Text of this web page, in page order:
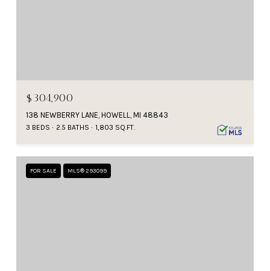
$304,900
138 NEWBERRY LANE, HOWELL, MI 48843
3 BEDS 2.5 BATHS 1,803 SQ.FT.
FOR SALE MLS® 293099